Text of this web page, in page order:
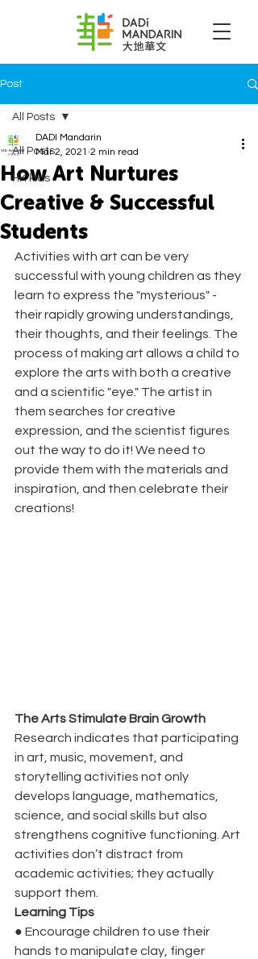
Post
All Posts
HK kids
All Posts
How Art Nurtures
Creative & Successful
Students
DADI Mandarin
Mar 2, 2021 2 min read
Activities with art can be very
successful with young children as they
learn to express the "mysterious" -
their rapidly growing understandings,
their thoughts, and their feelings. The
process of making art allows a child to
explore the arts with both a creative
and a scientific "eye." The artist in
them searches for creative
expression, and the scientist figures
out the way to do it! We need to
provide them with the materials and
inspiration, and then celebrate their
creations!
The Arts Stimulate Brain Growth
Research indicates that participating
in art, music, movement, and
storytelling activities not only
develops language, mathematics,
science, and social skills but also
strengthens cognitive functioning. Art
activities don’t distract from
academic activities; they actually
support them.
Learning Tips
● Encourage children to use their
hands to manipulate clay, finger